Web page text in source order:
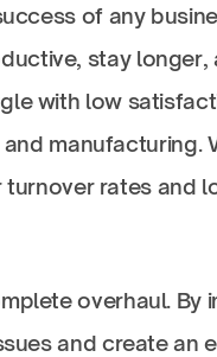
of any
stay
with low
manufacturing.
rates and
overhaul. By
and create an